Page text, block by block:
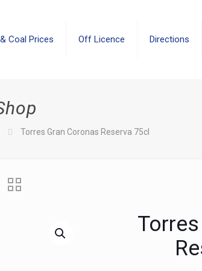
Coal Prices Off Licence Directions
Torres Gran Coronas Reserva 75cl